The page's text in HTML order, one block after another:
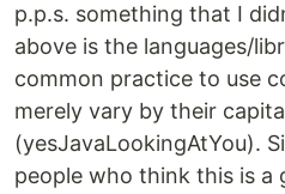
p.p.s. something that I
above is the languages/
common practice to use
merely vary by their
(yesJavaLookingAtYou).
people who think this is